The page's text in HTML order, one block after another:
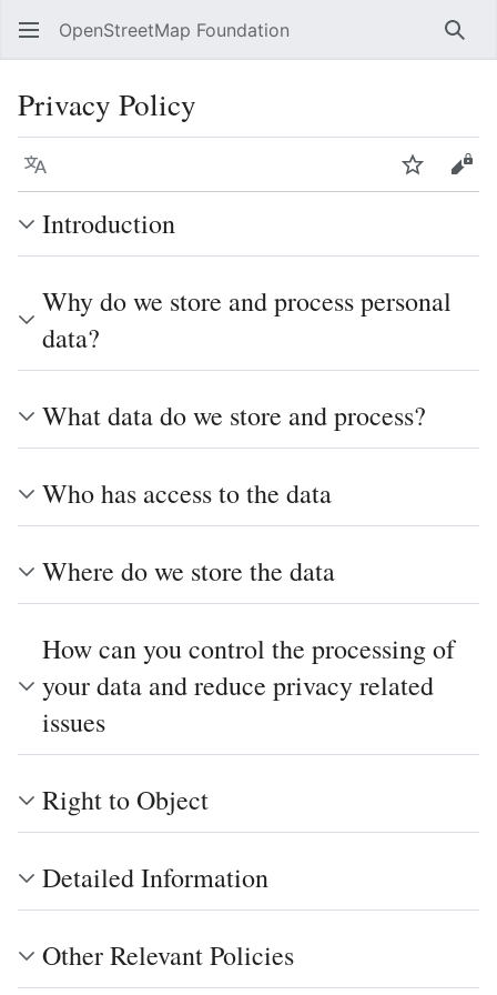
OpenStreetMap Foundation
Privacy Policy
Language Watch
Introduction
Why do we store and process personal
data?
What data do we store and process?
Who has access to the data
Where do we store the data
How can you control the processing of
your data and reduce privacy related
issues
Right to Object
Detailed Information
Other Relevant Policies